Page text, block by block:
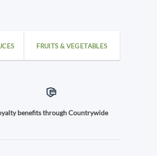
FRUITS & VEGETABLES
benefits through Countrywide